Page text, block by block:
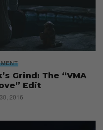
Grind: The “VMA
Edit
2016